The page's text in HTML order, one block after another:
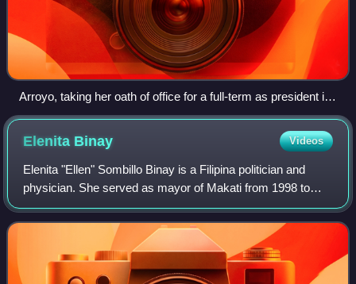
Arroyo, taking her oath of office for a full-term as president in
Cebu City. In front of her is Chief Justice Hilario Davide Jr.
The result of the election was a loss for Poe.
Elenita Binay Videos
Elenita "Ellen" Sombillo Binay is a Filipina politician and
physician. She served as mayor of Makati from 1998 to
2001. She is married to former Vice President Jejomar
Binay. She is the mother of Maka